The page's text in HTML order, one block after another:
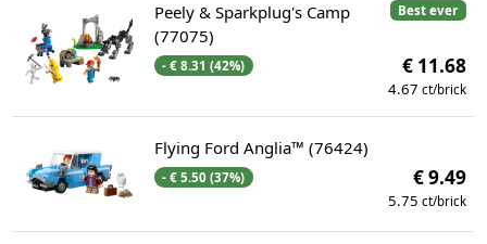
Best ever
Peely & Sparkplug's Camp
(77075)
- € 8.31 (42%) € 11.68
4.67 ct/brick
Flying Ford Anglia™ (76424)
- € 5.50 (37%) € 9.49
5.75 ct/brick